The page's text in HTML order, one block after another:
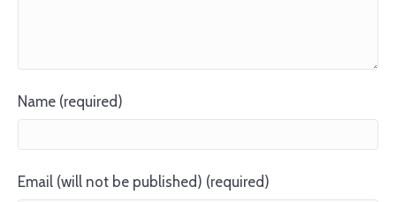
Name (required)
Email (will not be published) (required)